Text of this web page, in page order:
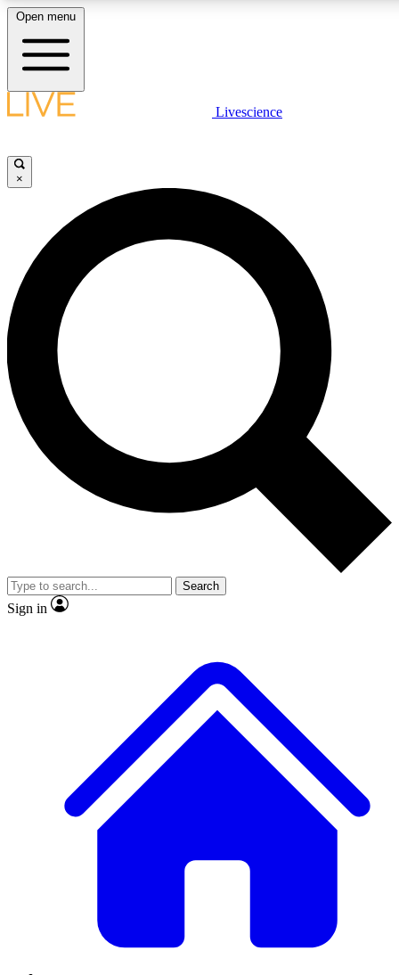
LIVE SCIENCE PLUS
JOIN FREE
LIVE SCIENCE PRO
Unlimited access to our exclusive features, expert analysis and in-depth
interviews, all ad-free
Exclusive, original
Member-only
JOIN LIVE SCIENCE PRO
Open menu
Livescience
×
Search
Sign in